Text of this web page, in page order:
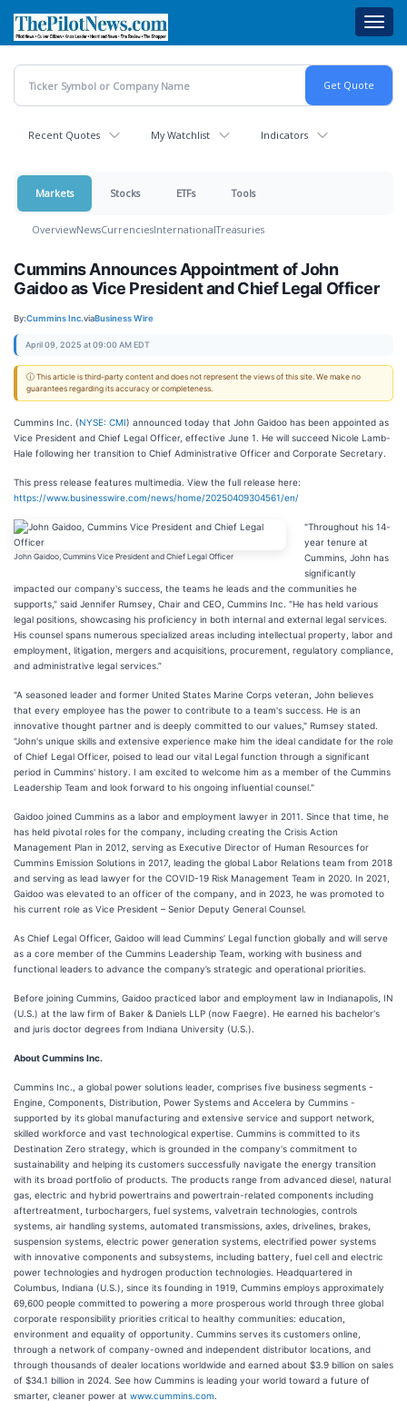
main
content
Recent Quotes My Watchlist Indicators
Markets Stocks ETFs Tools
OverviewNewsCurrenciesInternationalTreasuries
Cummins Announces Appointment of John
Gaidoo as Vice President and Chief Legal Officer
By:Cummins Inc.viaBusiness Wire
April 09, 2025 at 09:00 AM EDT
ⓘ This article is third-party content and does not represent the views of this site. We make no
guarantees regarding its accuracy or completeness.
Cummins Inc. (NYSE: CMI) announced today that John Gaidoo has been appointed as
Vice President and Chief Legal Officer, effective June 1. He will succeed Nicole Lamb-
Hale following her transition to Chief Administrative Officer and Corporate Secretary.
This press release features multimedia. View the full release here:
https://www.businesswire.com/news/home/20250409304561/en/
John Gaidoo, Cummins Vice President and Chief Legal Officer
"Throughout his 14-
year tenure at
Cummins, John has
significantly
impacted our company's success, the teams he leads and the communities he
supports," said Jennifer Rumsey, Chair and CEO, Cummins Inc. "He has held various
legal positions, showcasing his proficiency in both internal and external legal services.
His counsel spans numerous specialized areas including intellectual property, labor and
employment, litigation, mergers and acquisitions, procurement, regulatory compliance,
and administrative legal services.”
"A seasoned leader and former United States Marine Corps veteran, John believes
that every employee has the power to contribute to a team's success. He is an
innovative thought partner and is deeply committed to our values," Rumsey stated.
"John's unique skills and extensive experience make him the ideal candidate for the role
of Chief Legal Officer, poised to lead our vital Legal function through a significant
period in Cummins' history. I am excited to welcome him as a member of the Cummins
Leadership Team and look forward to his ongoing influential counsel."
Gaidoo joined Cummins as a labor and employment lawyer in 2011. Since that time, he
has held pivotal roles for the company, including creating the Crisis Action
Management Plan in 2012, serving as Executive Director of Human Resources for
Cummins Emission Solutions in 2017, leading the global Labor Relations team from 2018
and serving as lead lawyer for the COVID-19 Risk Management Team in 2020. In 2021,
Gaidoo was elevated to an officer of the company, and in 2023, he was promoted to
his current role as Vice President – Senior Deputy General Counsel.
As Chief Legal Officer, Gaidoo will lead Cummins’ Legal function globally and will serve
as a core member of the Cummins Leadership Team, working with business and
functional leaders to advance the company’s strategic and operational priorities.
Before joining Cummins, Gaidoo practiced labor and employment law in Indianapolis, IN
(U.S.) at the law firm of Baker & Daniels LLP (now Faegre). He earned his bachelor's
and juris doctor degrees from Indiana University (U.S.).
About Cummins Inc.
Cummins Inc., a global power solutions leader, comprises five business segments -
Engine, Components, Distribution, Power Systems and Accelera by Cummins -
supported by its global manufacturing and extensive service and support network,
skilled workforce and vast technological expertise. Cummins is committed to its
Destination Zero strategy, which is grounded in the company's commitment to
sustainability and helping its customers successfully navigate the energy transition
with its broad portfolio of products. The products range from advanced diesel, natural
gas, electric and hybrid powertrains and powertrain-related components including
aftertreatment, turbochargers, fuel systems, valvetrain technologies, controls
systems, air handling systems, automated transmissions, axles, drivelines, brakes,
suspension systems, electric power generation systems, electrified power systems
with innovative components and subsystems, including battery, fuel cell and electric
power technologies and hydrogen production technologies. Headquartered in
Columbus, Indiana (U.S.), since its founding in 1919, Cummins employs approximately
69,600 people committed to powering a more prosperous world through three global
corporate responsibility priorities critical to healthy communities: education,
environment and equality of opportunity. Cummins serves its customers online,
through a network of company-owned and independent distributor locations, and
through thousands of dealer locations worldwide and earned about $3.9 billion on sales
of $34.1 billion in 2024. See how Cummins is leading your world toward a future of
smarter, cleaner power at www.cummins.com